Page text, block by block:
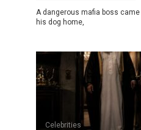
A dangerous mafia boss
his dog home,
Celebrities